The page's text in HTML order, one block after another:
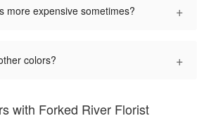
more expensive sometimes? +
colors? +
with Forked River Florist